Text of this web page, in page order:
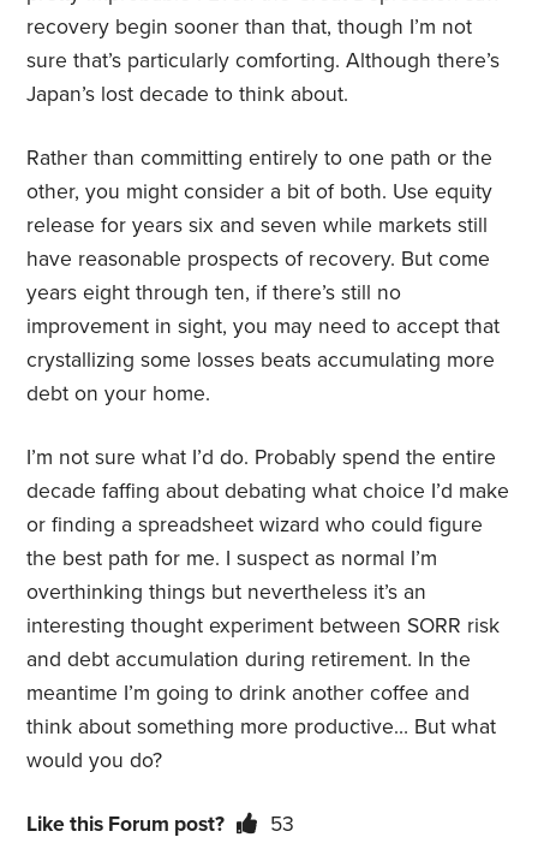
recovery begin sooner than that, though I’m not
sure that’s particularly comforting. Although there’s
Japan’s lost decade to think about.
Rather than committing entirely to one path or the
other, you might consider a bit of both. Use equity
release for years six and seven while markets still
have reasonable prospects of recovery. But come
years eight through ten, if there’s still no
improvement in sight, you may need to accept that
crystallizing some losses beats accumulating more
debt on your home.
I’m not sure what I’d do. Probably spend the entire
decade faffing about debating what choice I’d make
or finding a spreadsheet wizard who could figure
the best path for me. I suspect as normal I’m
overthinking things but nevertheless it’s an
interesting thought experiment between SORR risk
and debt accumulation during retirement. In the
meantime I’m going to drink another coffee and
think about something more productive… But what
would you do?
Like this Forum post? 53